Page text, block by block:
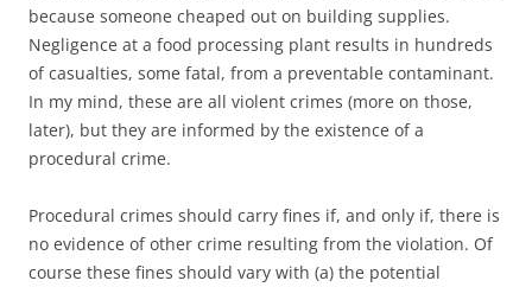
because someone cheaped out on building supplies.
Negligence at a food processing plant results in hundreds
of casualties, some fatal, from a preventable contaminant.
In my mind, these are all violent crimes (more on those,
later), but they are informed by the existence of a
procedural crime.
Procedural crimes should carry fines if, and only if, there is
no evidence of other crime resulting from the violation. Of
course these fines should vary with (a) the potential